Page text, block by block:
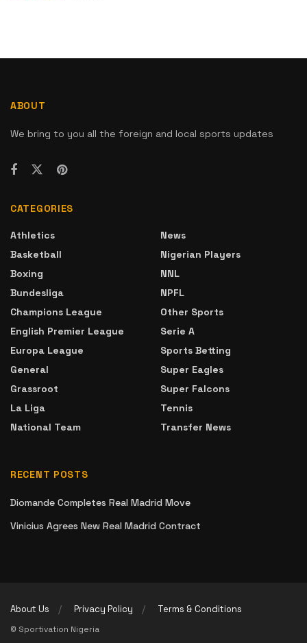
ABOUT
We bring to you all the foreign and local sports updates
CATEGORIES
Athletics
Basketball
Boxing
Bundesliga
Champions League
English Premier League
Europa League
General
Grassroot
La Liga
National Team
News
Nigerian Players
NNL
NPFL
Other Sports
Serie A
Sports Betting
Super Eagles
Super Falcons
Tennis
Transfer News
RECENT POSTS
Diomande Completes Real Madrid Move
Vinicius Agrees New Real Madrid Contract
About Us Privacy Policy Terms & Conditions
© Sportivation Nigeria